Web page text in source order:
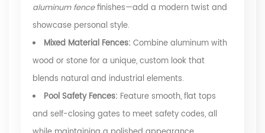
aluminum fencefinishes—add a modern twist and
showcase personal style.
Mixed Material Fences: Combine aluminum with
wood or stone for a unique, custom look that
blends natural and industrial elements.
Pool Safety Fences: Feature smooth, flat tops
and self-closing gates to meet safety codes, all